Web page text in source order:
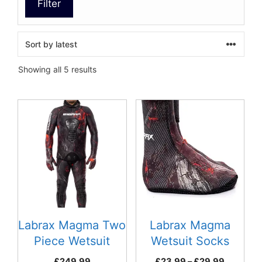
Filter
Showing all 5 resultsSorted
Labrax Magma Two
Piece Wetsuit
product
multiple
variants.
be
chosen
Labrax Magma
Wetsuit Socks
This
product
has
multiple
variants.
The
options
chosen